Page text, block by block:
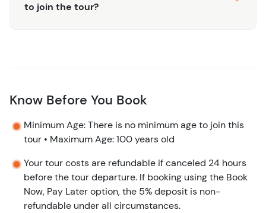
to join the tour?
Know Before You Book
Minimum Age: There is no minimum age to join this
tour • Maximum Age: 100 years old
Your tour costs are refundable if canceled 24 hours
before the tour departure. If booking using the Book
Now, Pay Later option, the 5% deposit is non-
refundable under all circumstances.